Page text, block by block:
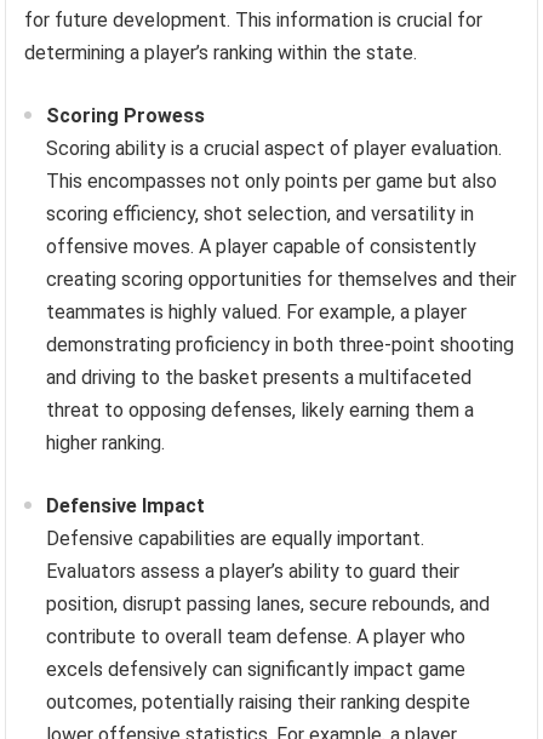
for future development. This information is crucial for
determining a player’s ranking within the state.
Scoring Prowess
Scoring ability is a crucial aspect of player evaluation.
This encompasses not only points per game but also
scoring efficiency, shot selection, and versatility in
offensive moves. A player capable of consistently
creating scoring opportunities for themselves and their
teammates is highly valued. For example, a player
demonstrating proficiency in both three-point shooting
and driving to the basket presents a multifaceted
threat to opposing defenses, likely earning them a
higher ranking.
Defensive Impact
Defensive capabilities are equally important.
Evaluators assess a player’s ability to guard their
position, disrupt passing lanes, secure rebounds, and
contribute to overall team defense. A player who
excels defensively can significantly impact game
outcomes, potentially raising their ranking despite